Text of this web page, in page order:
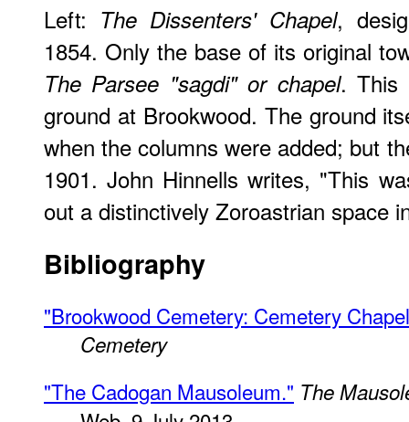
Left: The Dissenters' Chapel,
1854. Only the base of its original
The Parsee "sagdi" or chapel. This
ground at Brookwood. The ground
when the columns were added; but
1901. John Hinnells writes, "This
out a distinctively Zoroastrian space
Bibliography
"Brookwood Cemetery: Cemetery
Cemetery
"The Cadogan Mausoleum." The